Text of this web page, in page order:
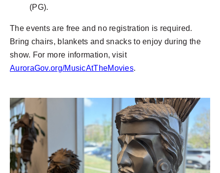
(PG).
The events are free and no registration is required.
Bring chairs, blankets and snacks to enjoy during the
show. For more information, visit
AuroraGov.org/MusicAtTheMovies.